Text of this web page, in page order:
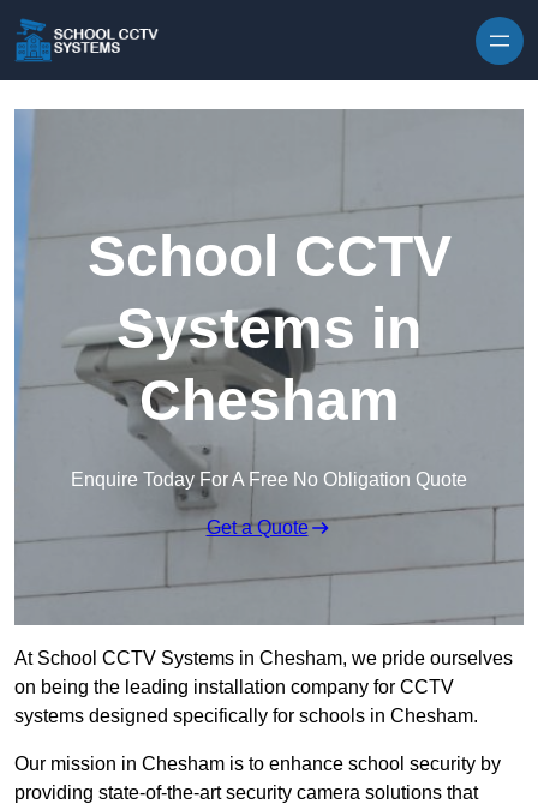
School CCTV
Systems in
Chesham
Enquire Today For A Free No Obligation Quote
Get a Quote
At School CCTV Systems in Chesham, we pride ourselves
on being the leading installation company for CCTV
systems designed specifically for schools in Chesham.
Our mission in Chesham is to enhance school security by
providing state-of-the-art security camera solutions that